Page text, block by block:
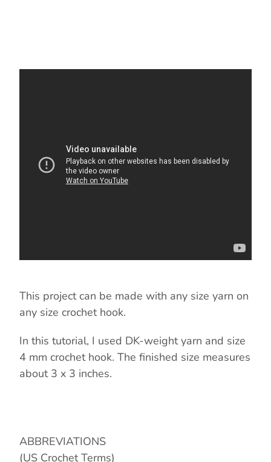
This project can be made with any size yarn on
any size crochet hook.
In this tutorial, I used DK-weight yarn and size
4 mm crochet hook. The finished size measures
about 3 x 3 inches.
ABBREVIATIONS
(US Crochet Terms)